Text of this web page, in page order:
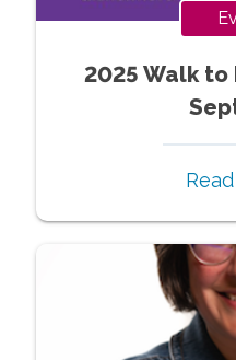
2025 Walk to